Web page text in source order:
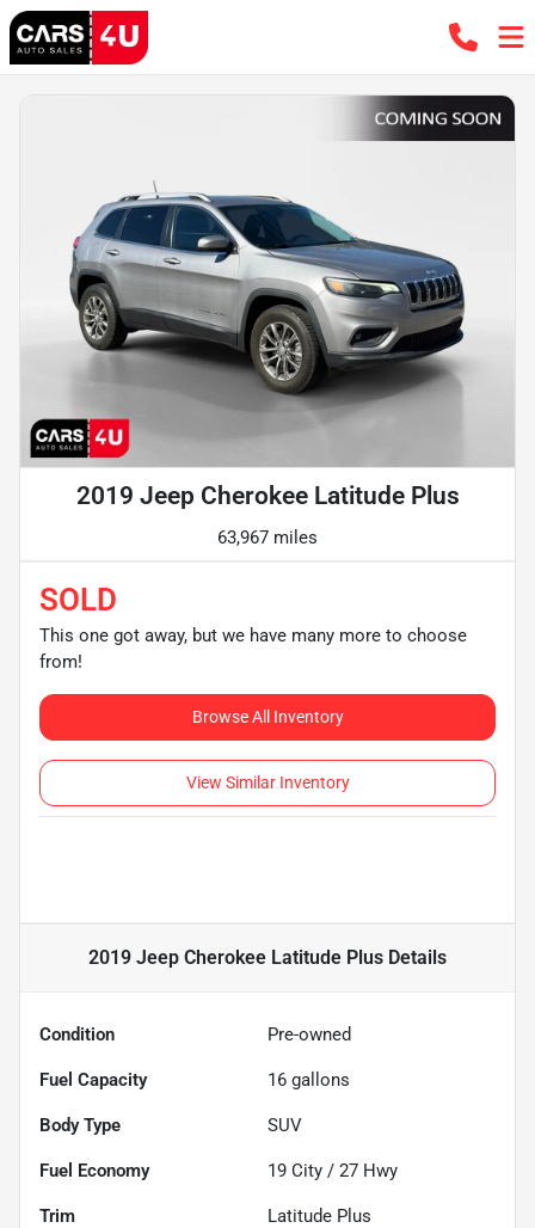
2019 Jeep Cherokee Latitude Plus
63,967 miles
SOLD
This one got away, but we have many more to choose
from!
Browse All Inventory
View Similar Inventory
2019 Jeep Cherokee Latitude Plus Details
Condition Pre-owned
Fuel Capacity 16 gallons
Body Type SUV
Fuel Economy 19 City / 27 Hwy
Trim Latitude Plus